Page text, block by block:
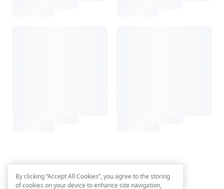
By clicking “Accept All Cookies”, you agree to the storing
of cookies on your device to enhance site navigation,